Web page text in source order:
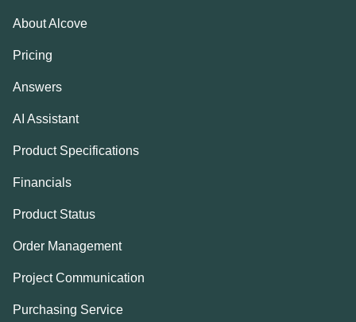
About Alcove
Pricing
Answers
AI Assistant
Product Specifications
Financials
Product Status
Order Management
Project Communication
Purchasing Service